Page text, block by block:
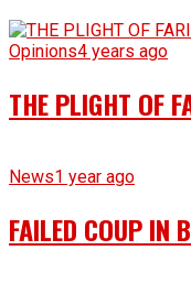
Opinions4 years ago
THE PLIGHT OF
News1 year ago
FAILED COUP IN